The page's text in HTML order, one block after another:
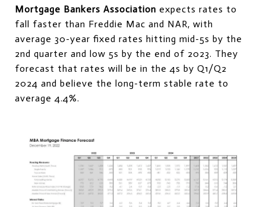
Mortgage Bankers Association expects rates to
fall faster than Freddie Mac and NAR, with
average 30-year fixed rates hitting mid-5s by the
2nd quarter and low 5s by the end of 2023. They
forecast that rates will be in the 4s by Q1/Q2
2024 and believe the long-term stable rate to
average 4.4%.